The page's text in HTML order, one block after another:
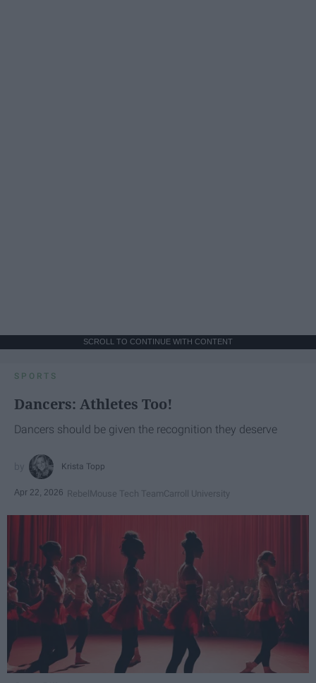
SCROLL TO CONTINUE WITH CONTENT
SPORTS
Dancers: Athletes Too!
Dancers should be given the recognition they deserve
Krista Topp
Apr 22, 2026 RebelMouse Tech TeamCarroll University